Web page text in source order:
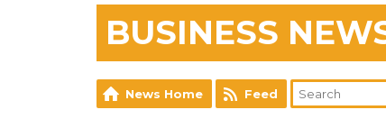
BUSINESS
News Home Feed